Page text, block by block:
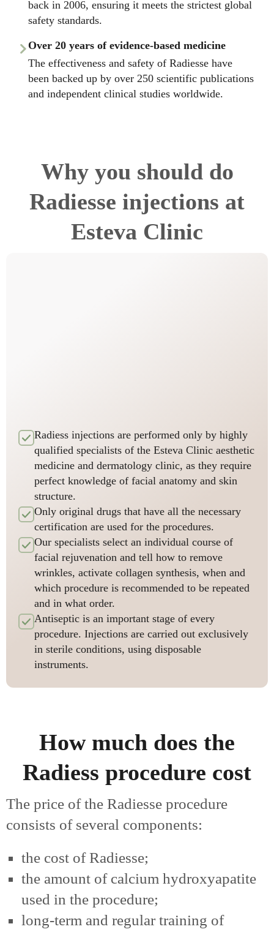
back in 2006, ensuring it meets the strictest global
safety standards.
Over 20 years of evidence-based medicine
The effectiveness and safety of Radiesse have
been backed up by over 250 scientific publications
and independent clinical studies worldwide.
Why you should do
Radiesse injections at
Esteva Clinic
Radiess injections are performed only by highly
qualified specialists of the Esteva Clinic aesthetic
medicine and dermatology clinic, as they require
perfect knowledge of facial anatomy and skin
structure.
Only original drugs that have all the necessary
certification are used for the procedures.
Our specialists select an individual course of
facial rejuvenation and tell how to remove
wrinkles, activate collagen synthesis, when and
which procedure is recommended to be repeated
and in what order.
Antiseptic is an important stage of every
procedure. Injections are carried out exclusively
in sterile conditions, using disposable
instruments.
How much does the
Radiess procedure cost
The price of the Radiesse procedure
consists of several components:
the cost of Radiesse;
the amount of calcium hydroxyapatite
used in the procedure;
long-term and regular training of